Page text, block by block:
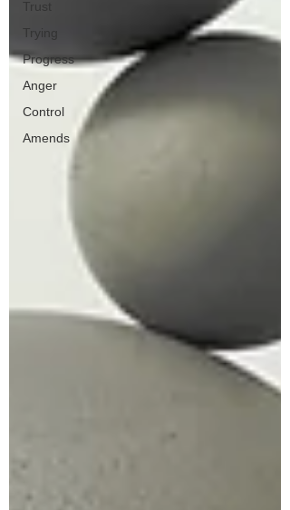
Trust
Trying
Progress
Anger
Control
Amends